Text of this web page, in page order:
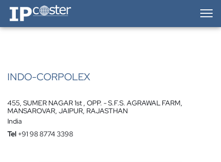
IP-Coster — Home
INDO-CORPOLEX
455, SUMER NAGAR 1st , OPP. - S.F.S. AGRAWAL FARM,
MANSAROVAR, JAIPUR, RAJASTHAN
India
Tel +91 98 8774 3398